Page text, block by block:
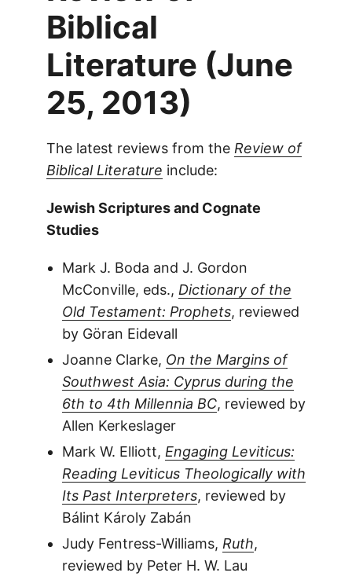
Biblical
Literature (June
25, 2013)
The latest reviews from the Review of
Biblical Literature include:
Jewish Scriptures and Cognate
Studies
Mark J. Boda and J. Gordon
McConville, eds., Dictionary of the
Old Testament: Prophets, reviewed
by Göran Eidevall
Joanne Clarke, On the Margins of
Southwest Asia: Cyprus during the
6th to 4th Millennia BC, reviewed by
Allen Kerkeslager
Mark W. Elliott, Engaging Leviticus:
Reading Leviticus Theologically with
Its Past Interpreters, reviewed by
Bálint Károly Zabán
Judy Fentress-Williams, Ruth,
reviewed by Peter H. W. Lau